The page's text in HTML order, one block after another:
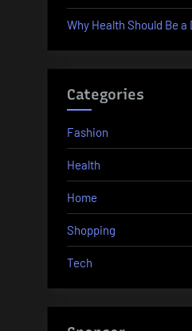
Why Health Should Be
Categories
Fashion
Health
Home
Shopping
Tech